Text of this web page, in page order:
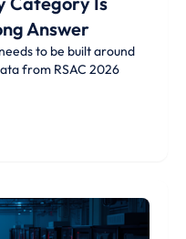
Answer
to be built around
from RSAC 2026